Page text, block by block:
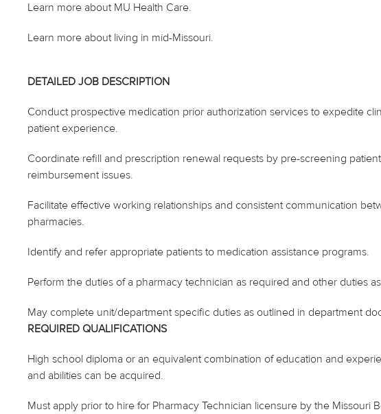
Learn more about MU Health Care.
Learn more about living in mid-Missouri.
DETAILED JOB DESCRIPTION
Conduct prospective medication prior authorization services to expedite
patient experience.
Coordinate refill and prescription renewal requests by pre-screening
reimbursement issues.
Facilitate effective working relationships and consistent communication
pharmacies.
Identify and refer appropriate patients to medication assistance programs.
Perform the duties of a pharmacy technician as required and other duties
May complete unit/department specific duties as outlined in department
REQUIRED QUALIFICATIONS
High school diploma or an equivalent combination of education and
and abilities can be acquired.
Must apply prior to hire for Pharmacy Technician licensure by the Missouri